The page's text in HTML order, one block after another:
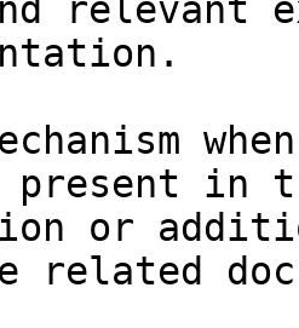
relevant
in
or